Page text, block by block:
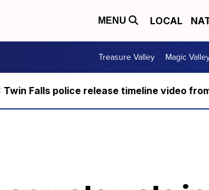
MENU LOCAL
Treasure Valley Magic
Twin Falls police release timeline video